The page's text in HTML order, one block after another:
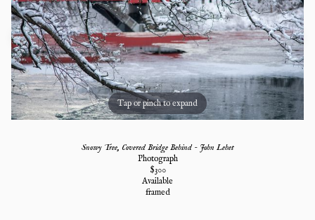
Tap or pinch to expand
Snowy Tree, Covered Bridge Behind - John Lehet
Photograph
$300
Available
framed